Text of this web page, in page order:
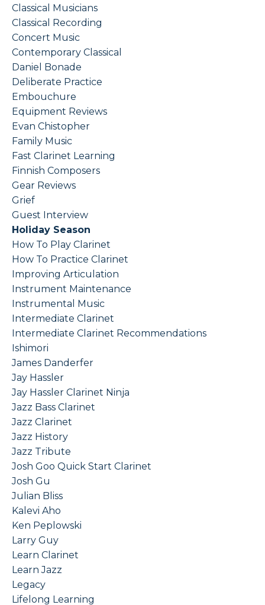
Classical Musicians
Classical Recording
Concert Music
Contemporary Classical
Daniel Bonade
Deliberate Practice
Embouchure
Equipment Reviews
Evan Chistopher
Family Music
Fast Clarinet Learning
Finnish Composers
Gear Reviews
Grief
Guest Interview
Holiday Season
How To Play Clarinet
How To Practice Clarinet
Improving Articulation
Instrument Maintenance
Instrumental Music
Intermediate Clarinet
Intermediate Clarinet Recommendations
Ishimori
James Danderfer
Jay Hassler
Jay Hassler Clarinet Ninja
Jazz Bass Clarinet
Jazz Clarinet
Jazz History
Jazz Tribute
Josh Goo Quick Start Clarinet
Josh Gu
Julian Bliss
Kalevi Aho
Ken Peplowski
Larry Guy
Learn Clarinet
Learn Jazz
Legacy
Lifelong Learning